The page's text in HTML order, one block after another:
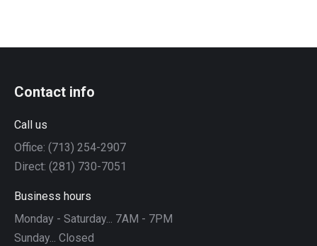
Contact info
Call us
Office: (713) 254-2907
Direct: (281) 730-7051
Business hours
Monday - Saturday... 7AM - 7PM
Sunday... Closed